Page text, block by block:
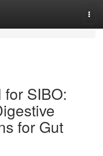
SIBO:
for Gut